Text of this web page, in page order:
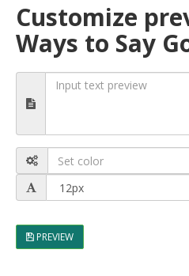
Customize
Ways to Say
PREVIEW